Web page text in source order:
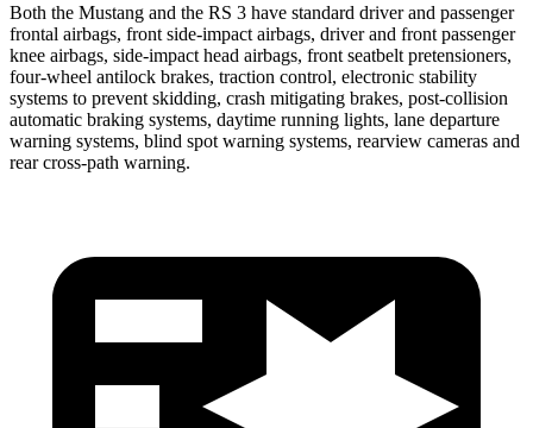
Both the Mustang and the RS 3 have standard driver and passenger
frontal airbags, front side-impact airbags, driver and front passenger
knee airbags, side-impact head airbags, front seatbelt pretensioners,
four-wheel antilock brakes, traction control, electronic stability
systems to prevent skidding, crash mitigating brakes, post-collision
automatic braking systems, daytime running lights, lane departure
warning systems, blind spot warning systems, rearview cameras and
rear cross-path warning.